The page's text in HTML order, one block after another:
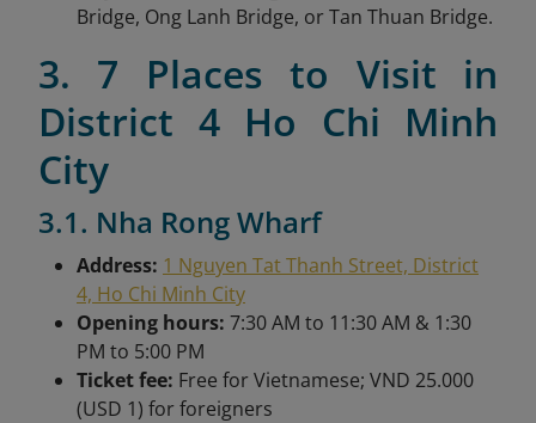
Bridge, Ong Lanh Bridge, or Tan Thuan Bridge.
3. 7 Places to Visit in
District 4 Ho Chi Minh
City
3.1. Nha Rong Wharf
Address: 1 Nguyen Tat Thanh Street, District
4, Ho Chi Minh City
Opening hours: 7:30 AM to 11:30 AM & 1:30
PM to 5:00 PM
Ticket fee: Free for Vietnamese; VND 25.000
(USD 1) for foreigners